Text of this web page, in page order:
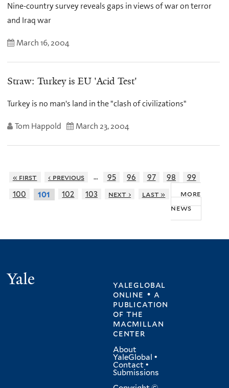
Nine-country survey reveals gaps in views of war on terror
and Iraq war
March 16, 2004
Straw: Turkey is EU 'Acid Test'
Turkey is no man's land in the "clash of civilizations"
Tom Happold March 23, 2004
« first ‹ previous … 95 96 97 98
99
100
101 102 103 next › last »
more
news
yaleglobal
online • a
publication
ofthe
macmillan
center
About
YaleGlobal •
Contact •
Submissions